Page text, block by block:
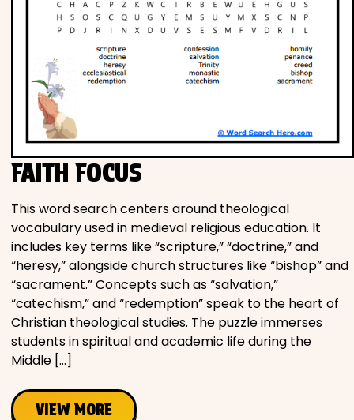
FAITH FOCUS
This word search centers around theological
vocabulary used in medieval religious education. It
includes key terms like “scripture,” “doctrine,” and
“heresy,” alongside church structures like “bishop” and
“sacrament.” Concepts such as “salvation,”
“catechism,” and “redemption” speak to the heart of
Christian theological studies. The puzzle immerses
students in spiritual and academic life during the
Middle […]
VIEW MORE